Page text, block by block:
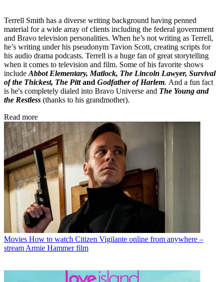
Terrell Smith has a diverse writing background having penned
material for a wide array of clients including the federal government
and Bravo television personalities. When he’s not writing as Terrell,
he’s writing under his pseudonym Tavion Scott, creating scripts for
his audio drama podcasts. Terrell is a huge fan of great storytelling
when it comes to television and film. Some of his favorite shows
include Abbot Elementary, Matlock, The Lincoln Lawyer, Survival
of the Thickest, The Pittand Godfather of Harlem. And a fun fact
is he's completely dialed into Bravo Universe and The Young and
the Restless (thanks to his grandmother).
Read more
Movies How to watch Citizen Vigilante online from anywhere –
stream Armie Hammer film